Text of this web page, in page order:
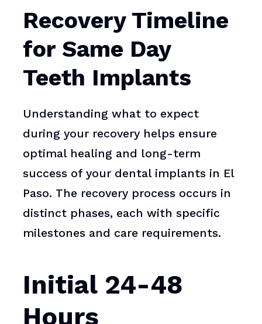
Recovery Timeline
for Same Day
Teeth Implants
Understanding what to expect
during your recovery helps ensure
optimal healing and long-term
success of your dental implants in El
Paso. The recovery process occurs in
distinct phases, each with specific
milestones and care requirements.
Initial 24-48
Hours